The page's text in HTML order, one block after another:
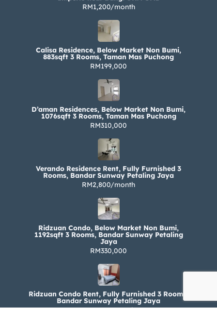
RM1,200/month
Calisa Residence, Below Market Non Bumi,
883sqft 3 Rooms, Taman Mas Puchong
RM199,000
D’aman Residences, Below Market Non Bumi,
1076sqft 3 Rooms, Taman Mas Puchong
RM310,000
Verando Residence Rent, Fully Furnished 3
Rooms, Bandar Sunway Petaling Jaya
RM2,800/month
Ridzuan Condo, Below Market Non Bumi,
1192sqft 3 Rooms, Bandar Sunway Petaling
Jaya
RM330,000
Ridzuan Condo Rent, Fully Furnished 3 Rooms,
Bandar Sunway Petaling Jaya
RM1,800/month